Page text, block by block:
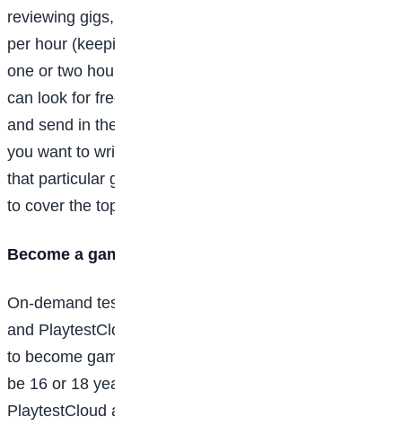
reviewing gigs, you can expect to earn around $30
per hour (keeping in mind that you might only write
one or two hours a week when you first start out). You
can look for freelance openings at gaming websites
and send in their portfolio and your pitch (the game
you want to write about, why you’d like to focus on
that particular game, and why you’re the right person
to cover the topic or game).
Become a game-tester
On-demand testing service platforms like Beta Family
and PlaytestCloud make it easy for gamers to sign up
to become game-testers. To be a tester, you need to
be 16 or 18 years old (depending on the platform), but
PlaytestCloud allows parents to sign up on behalf of